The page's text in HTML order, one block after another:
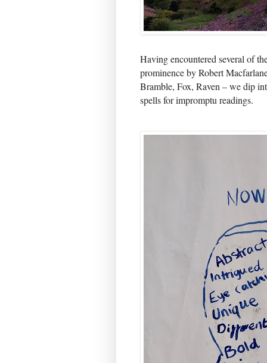
Having encountered several of
prominence by Robert
Bramble, Fox, Raven – we dip
spells for impromptu readings.